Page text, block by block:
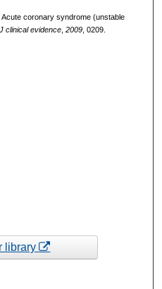
coronary syndrome (unstable
clinical evidence, 2009, 0209.
library